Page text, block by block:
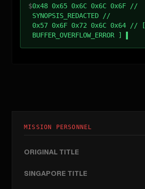
$0x48 0x65 0x6C 0x6C 0x6F //
SYNOPSIS_REDACTED //
0x57 0x6F 0x72 0x6C 0x64 // [
BUFFER_OVERFLOW_ERROR ]
MISSION PERSONNEL
ORIGINAL TITLE
SINGAPORE TITLE